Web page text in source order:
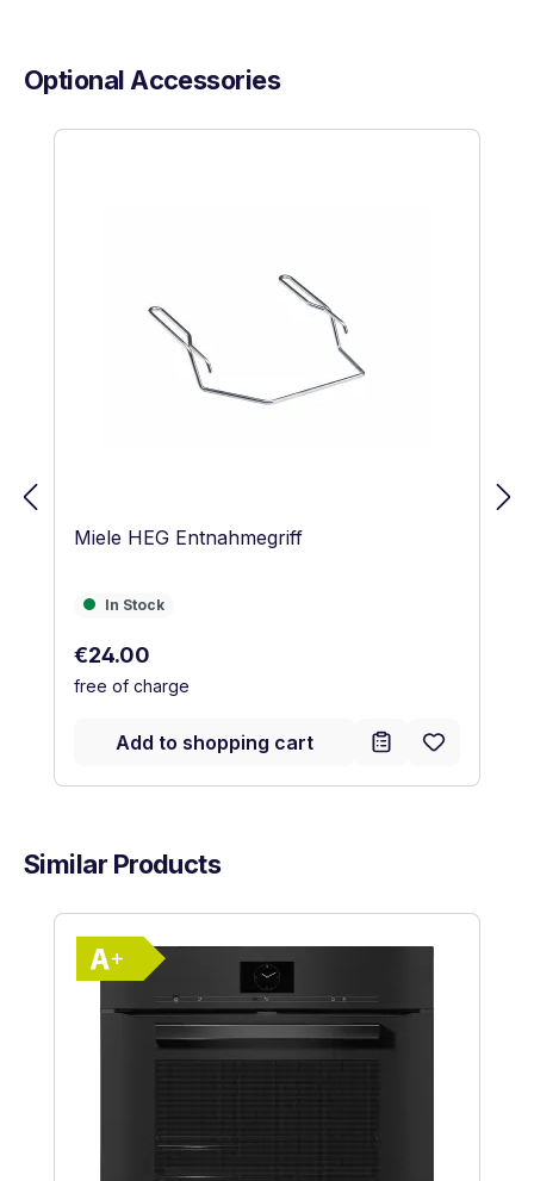
Optional Accessories
Skip product gallery
Miele HEG Entnahmegriff
In Stock
In Stock
Regular price:
€24.00
free of charge
Add to shopping cart
Similar Products
Skip product gallery
Energy Class A+. Highest to lowest